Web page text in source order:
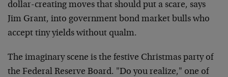
dollar-creating moves that should put a scare, says
Jim Grant, into government bond market bulls who
accept tiny yields without qualm.
The imaginary scene is the festive Christmas party of
the Federal Reserve Board. "Do you realize," one of